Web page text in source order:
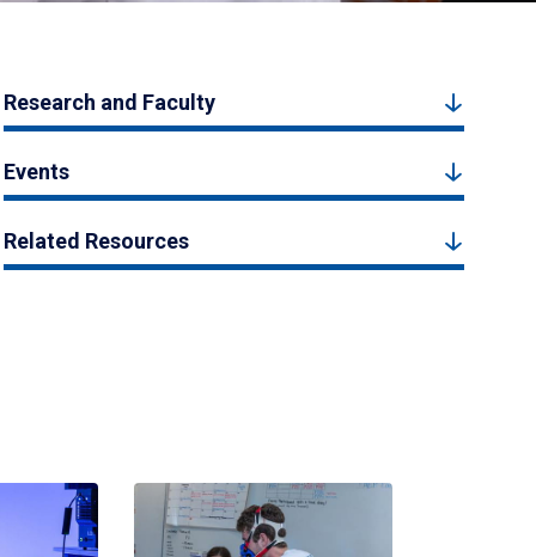
Research and Faculty
Events
Related Resources